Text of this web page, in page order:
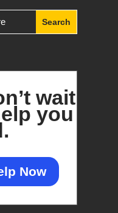
wait
you
Now